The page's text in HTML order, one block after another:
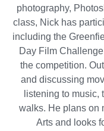
photography,
class, Nick has
including the
Day Film
the competition.
and discussing
listening to
walks. He plans on
Arts and looks